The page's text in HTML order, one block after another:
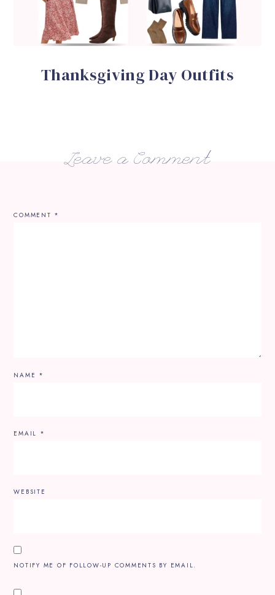
Thanksgiving Day Outfits
Leave a Comment
COMMENT *
NAME *
EMAIL *
WEBSITE
NOTIFY ME OF FOLLOW-UP COMMENTS BY EMAIL.